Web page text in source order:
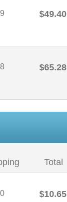
$49.40
$65.28
Total
$10.65